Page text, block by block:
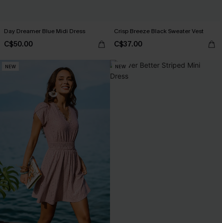
Day Dreamer Blue Midi Dress
C$50.00
Crisp Breeze Black Sweater Vest
C$37.00
NEW NEW